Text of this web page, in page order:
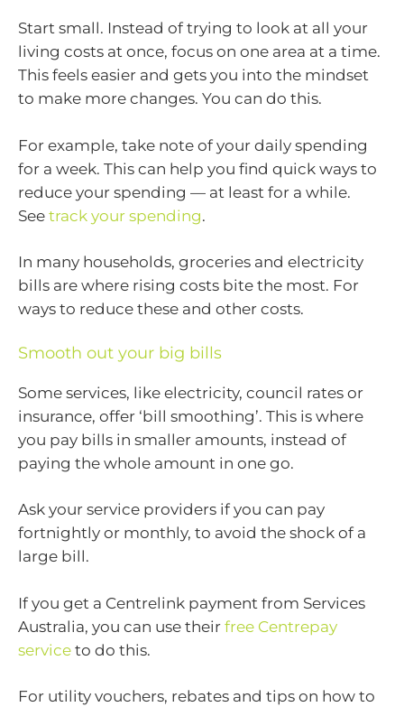
Start small. Instead of trying to look at all your
living costs at once, focus on one area at a time.
This feels easier and gets you into the mindset
to make more changes. You can do this.
For example, take note of your daily spending
for a week. This can help you find quick ways to
reduce your spending — at least for a while.
See track your spending.
In many households, groceries and electricity
bills are where rising costs bite the most. For
ways to reduce these and other costs.
Smooth out your big bills
Some services, like electricity, council rates or
insurance, offer ‘bill smoothing’. This is where
you pay bills in smaller amounts, instead of
paying the whole amount in one go.
Ask your service providers if you can pay
fortnightly or monthly, to avoid the shock of a
large bill.
If you get a Centrelink payment from Services
Australia, you can use their free Centrepay
service to do this.
For utility vouchers, rebates and tips on how to